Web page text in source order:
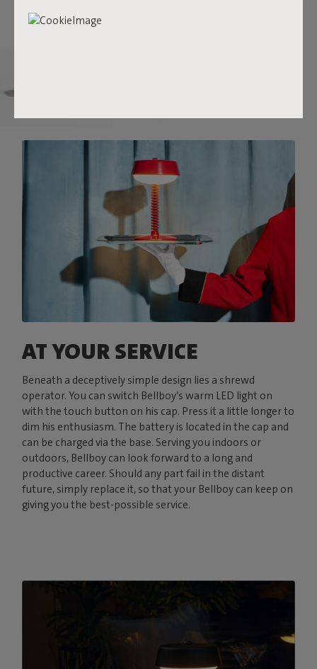
AT YOUR SERVICE
Beneath a deceptively simple design lies a shrewd
operator. You can switch Bellboy’s warm LED light on
with the touch button on his cap. Press it a little longer to
dim his enthusiasm. The battery is located in the cap and
can be charged via the base. Serving you indoors or
outdoors, Bellboy can look forward to a long and
productive career. Should any part fail in the distant
future, simply replace it, so that your Bellboy can keep on
giving you the best-possible service.